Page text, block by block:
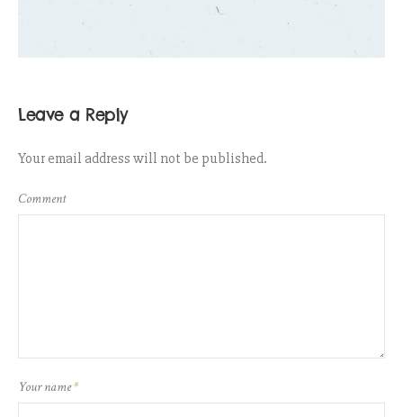
Leave a Reply
Your email address will not be published.
Comment
Your name*